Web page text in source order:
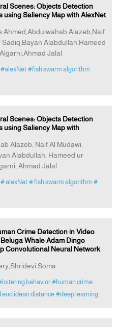
Scenes: Objects Detection
using Saliency Map with AlexNet
Ahmed,Abdulwahab Alazeb,Naif
Alabdullah,Hameed
Jalal
#alexNet #fish swarm algorithm
Scenes: Objects Detection
using Saliency Map with
Alazeb, Naif Al Mudawi,
Alabdullah, Hameed ur
Ahmad Jalal
# alexNet # fish swarm algorithm #
Crime Detection in Video
Whale Adam Dingo
Convolutional Neural Network
Soma
behavior #human crime
euclidean distance #deep learning